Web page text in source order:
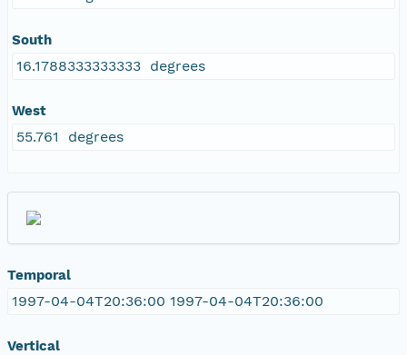
South
16.1788333333333 degrees
West
55.761 degrees
Temporal
1997-04-04T20:36:00 1997-04-04T20:36:00
Vertical